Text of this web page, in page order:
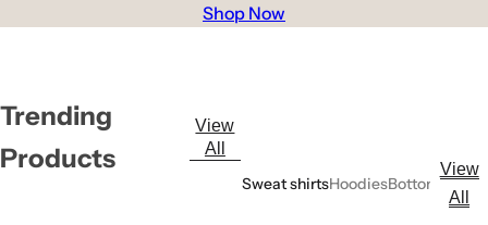
Shop Now
Trending
Products
View
All
Sweat shirtsHoodiesBottoms
View
All